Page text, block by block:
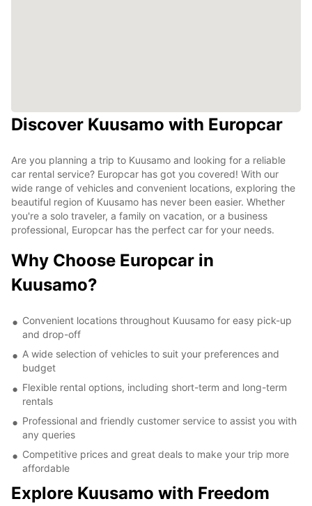
Discover Kuusamo with Europcar
Are you planning a trip to Kuusamo and looking for a reliable
car rental service? Europcar has got you covered! With our
wide range of vehicles and convenient locations, exploring the
beautiful region of Kuusamo has never been easier. Whether
you're a solo traveler, a family on vacation, or a business
professional, Europcar has the perfect car for your needs.
Why Choose Europcar in
Kuusamo?
Convenient locations throughout Kuusamo for easy pick-up
and drop-off
A wide selection of vehicles to suit your preferences and
budget
Flexible rental options, including short-term and long-term
rentals
Professional and friendly customer service to assist you with
any queries
Competitive prices and great deals to make your trip more
affordable
Explore Kuusamo with Freedom